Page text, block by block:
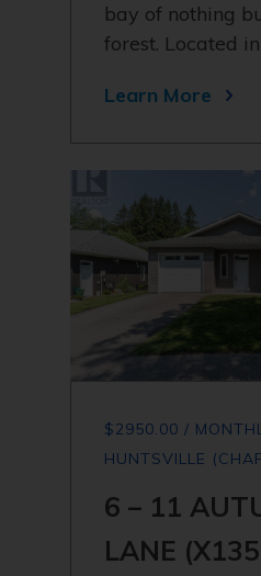
bay of nothing
forest. Located
Learn More
$2950.00 /
HUNTSVILLE
6 – 11
LANE